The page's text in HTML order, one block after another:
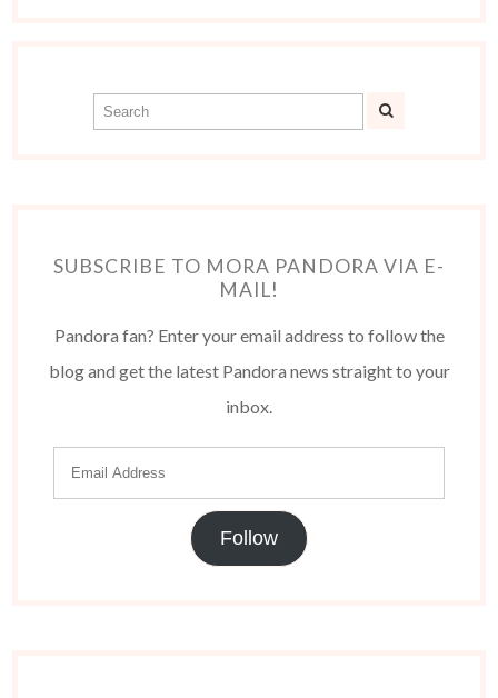
SUBSCRIBE TO MORA PANDORA VIA E-
MAIL!
Pandora fan? Enter your email address to follow the
blog and get the latest Pandora news straight to your
inbox.
Follow